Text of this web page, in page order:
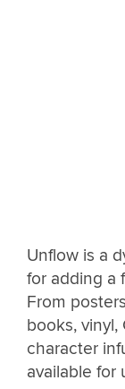
Unflow is a
for adding a
From
books, vinyl,
character
available for